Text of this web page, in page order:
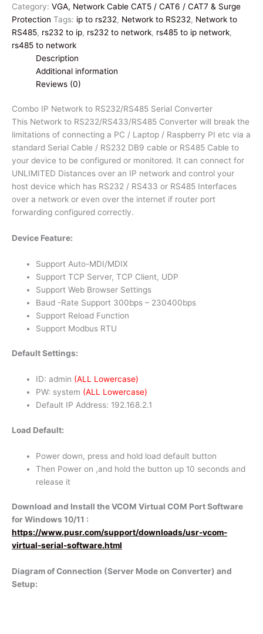
RS232/RS485
Serial
Converter
quantity
Category: VGA, Network Cable CAT5 / CAT6 / CAT7 & Surge
Protection Tags: ip to rs232, Network to RS232, Network to
RS485, rs232 to ip, rs232 to network, rs485 to ip network,
rs485 to network
Description
Additional information
Reviews (0)
Combo IP Network to RS232/RS485 Serial Converter
This Network to RS232/RS433/RS485 Converter will break the
limitations of connecting a PC / Laptop / Raspberry PI etc via a
standard Serial Cable / RS232 DB9 cable or RS485 Cable to
your device to be configured or monitored. It can connect for
UNLIMITED Distances over an IP network and control your
host device which has RS232 / RS433 or RS485 Interfaces
over a network or even over the internet if router port
forwarding configured correctly.
Device Feature:
Support Auto-MDI/MDIX
Support TCP Server, TCP Client, UDP
Support Web Browser Settings
Baud -Rate Support 300bps – 230400bps
Support Reload Function
Support Modbus RTU
Default Settings:
ID: admin (ALL Lowercase)
PW: system (ALL Lowercase)
Default IP Address: 192.168.2.1
Load Default:
Power down, press and hold load default button
Then Power on ,and hold the button up 10 seconds and
release it
Download and Install the VCOM Virtual COM Port Software
for Windows 10/11 :
https://www.pusr.com/support/downloads/usr-vcom-
virtual-serial-software.html
Diagram of Connection (Server Mode on Converter) and
Setup: